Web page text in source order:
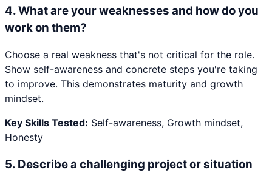
4.What are your weaknesses and how do you
work on them?
Choose a real weakness that's not critical for the role.
Show self-awareness and concrete steps you're taking
to improve. This demonstrates maturity and growth
mindset.
Key Skills Tested: Self-awareness, Growth mindset,
Honesty
5. Describe a challenging project or situation